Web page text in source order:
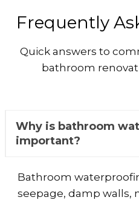
Frequently
Quick answers to
bathroom
Why is bathroom
important?
Bathroom
seepage, damp walls,